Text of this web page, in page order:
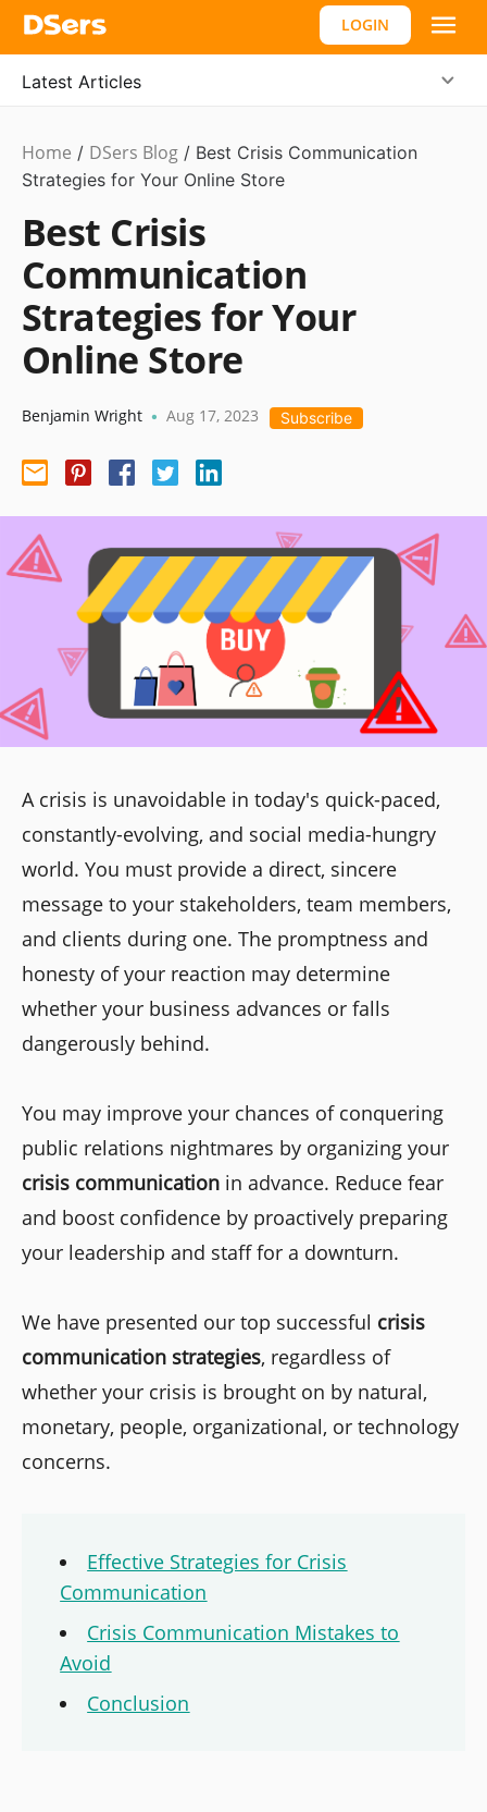
LOGIN
Latest Articles
Ecommerce
Guide
Home / DSers Blog / Best Crisis Communication
Strategies for Your Online Store
Best Crisis
Communication
Strategies for Your
Online Store
Benjamin Wright • Aug 17, 2023 Subscribe
A crisis is unavoidable in today's quick-paced,
constantly-evolving, and social media-hungry
world. You must provide a direct, sincere
message to your stakeholders, team members,
and clients during one. The promptness and
honesty of your reaction may determine
whether your business advances or falls
dangerously behind.
You may improve your chances of conquering
public relations nightmares by organizing your
crisis communication in advance. Reduce fear
and boost confidence by proactively preparing
your leadership and staff for a downturn.
We have presented our top successful crisis
communication strategies, regardless of
whether your crisis is brought on by natural,
monetary, people, organizational, or technology
concerns.
Effective Strategies for Crisis
Communication
Crisis Communication Mistakes to
Avoid
Conclusion